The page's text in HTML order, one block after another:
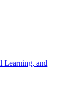
Learning, and